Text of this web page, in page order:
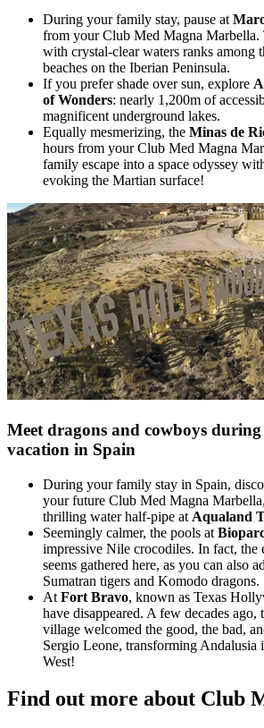
During your family stay, pause at
from your Club Med Magna Marbella.
with crystal-clear waters ranks among
beaches on the Iberian Peninsula.
If you prefer shade over sun, explore
of Wonders: nearly 1,200m of
magnificent underground lakes.
Equally mesmerizing, the Minas de
hours from your Club Med Magna
family escape into a space odyssey
evoking the Martian surface!
Meet dragons and cowboys
vacation in Spain
During your family stay in Spain,
your future Club Med Magna
thrilling water half-pipe at Aqualand
Seemingly calmer, the pools at
impressive Nile crocodiles. In fact, the
seems gathered here, as you can also
Sumatran tigers and Komodo dragons.
At Fort Bravo, known as Texas
have disappeared. A few decades ago,
village welcomed the good, the bad,
Sergio Leone, transforming Andalusia
West!
Find out more about Club